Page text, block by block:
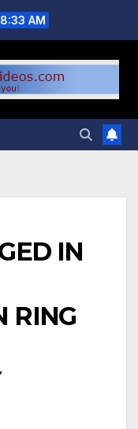
AM
IN
RING